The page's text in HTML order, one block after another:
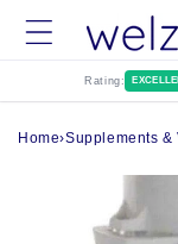
Skip to
content
Rating:
Home›Supplements &